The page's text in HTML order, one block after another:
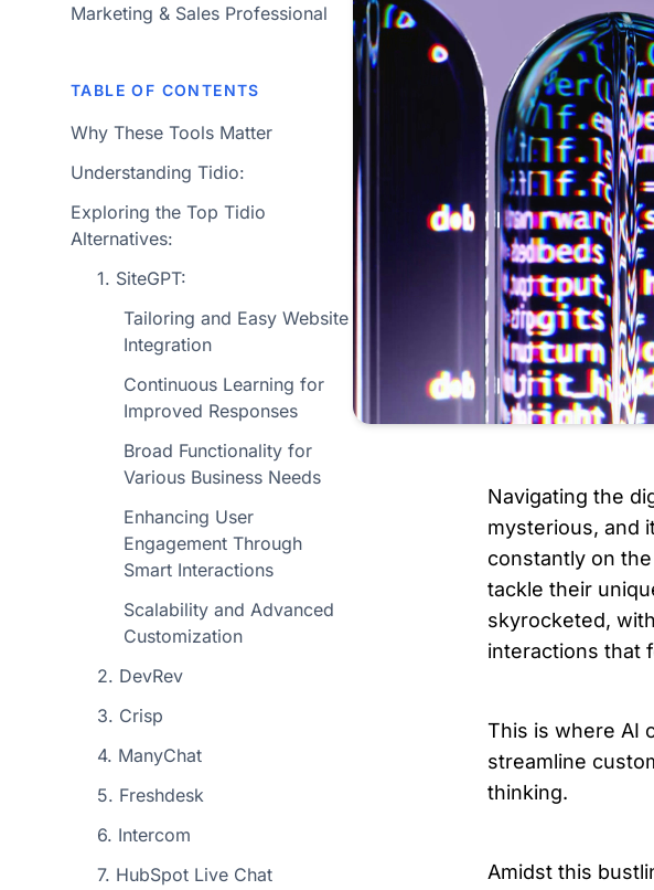
Marketing & Sales Professional
TABLE OF CONTENTS
Why These Tools Matter
Understanding Tidio:
Exploring the Top Tidio
Alternatives:
1. SiteGPT:
Tailoring and Easy Website
Integration
Continuous Learning for
Improved Responses
Broad Functionality for
Various Business Needs
Enhancing User
Engagement Through
Smart Interactions
Scalability and Advanced
Customization
2. DevRev
3. Crisp
4. ManyChat
5. Freshdesk
6. Intercom
7. HubSpot Live Chat
Navigating the
mysterious, and
constantly on
tackle their
skyrocketed,
interactions that
This is where AI
streamline
thinking.
Amidst this